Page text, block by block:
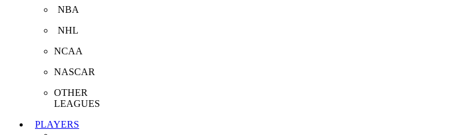
NBA
NHL
NCAA
NASCAR
OTHER
LEAGUES
PLAYERS